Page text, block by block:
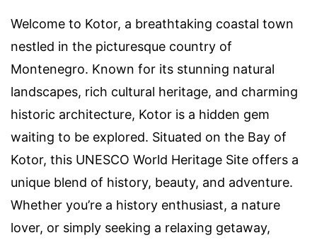
Welcome to Kotor, a breathtaking coastal town
nestled in the picturesque country of
Montenegro. Known for its stunning natural
landscapes, rich cultural heritage, and charming
historic architecture, Kotor is a hidden gem
waiting to be explored. Situated on the Bay of
Kotor, this UNESCO World Heritage Site offers a
unique blend of history, beauty, and adventure.
Whether you’re a history enthusiast, a nature
lover, or simply seeking a relaxing getaway,